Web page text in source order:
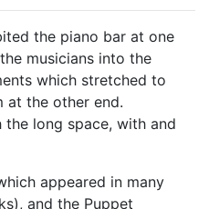
the piano bar at one
musicians into the
which stretched to
at the other end.
long space, with and
appeared in many
and the Puppet